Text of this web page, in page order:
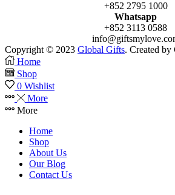
+852 2795 1000
Whatsapp
+852 3113 0588
Copyright © 2023 Global Gifts. Created
Home
Shop
0 Wishlist
More
More
Home
Shop
About Us
Our Blog
Contact Us